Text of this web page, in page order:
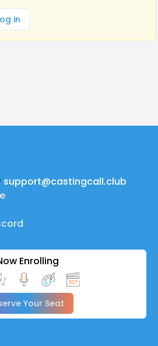
in
support@castingcall.club
Enrolling
Your Seat